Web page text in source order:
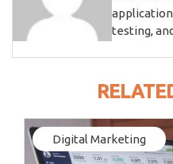
testing,
Digital Marketing